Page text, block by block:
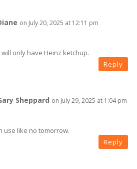
on July 20, 2025 at 12:11 pm
only have Heinz ketchup.
Reply
Sheppard on July 29, 2025 at 1:04 pm
use like no tomorrow.
Reply